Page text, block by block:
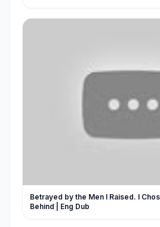
Betrayed by the Men I Raised. I
Behind | Eng Dub